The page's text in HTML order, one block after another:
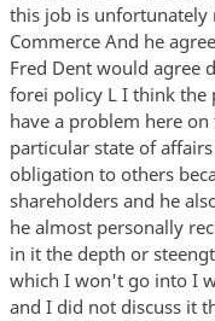
this job is unfortunately
Commerce And he
Fred Dent would agree
forei policy L I think the
have a problem here
particular state of
obligation to others
shareholders and he
he almost personally
in it the depth or
which I won't go into I
and I did not discuss it